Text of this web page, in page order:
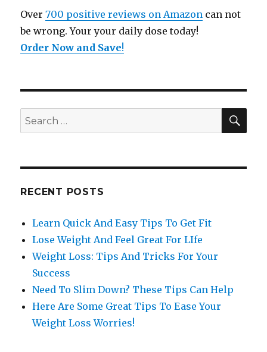
Over700 positive reviews on Amazon can not
be wrong. Your your daily dose today!
Order Now and Save!
Search
for:
RECENT POSTS
Learn Quick And Easy Tips To Get Fit
Lose Weight And Feel Great For LIfe
Weight Loss: Tips And Tricks For Your
Success
Need To Slim Down? These Tips Can Help
Here Are Some Great Tips To Ease Your
Weight Loss Worries!